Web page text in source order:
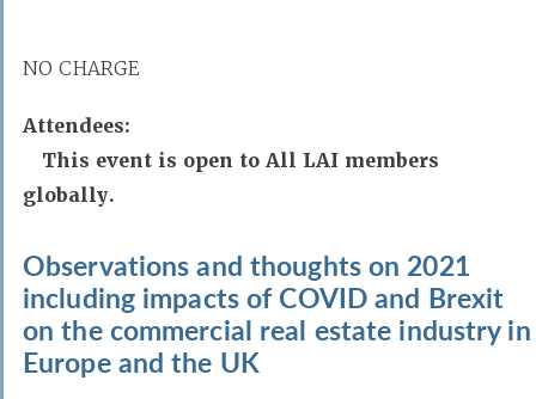
NO CHARGE
Attendees:
This event is open to All LAI members
globally.
Observations and thoughts on 2021
including impacts of COVID and Brexit
on the commercial real estate industry in
Europe and the UK